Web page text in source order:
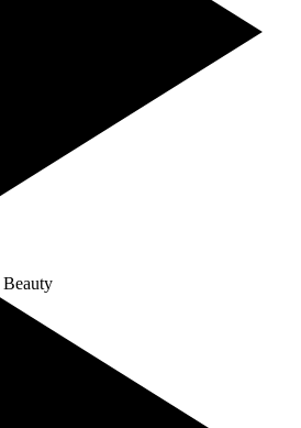
Beauty